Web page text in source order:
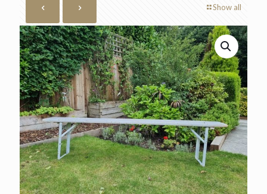
Show all